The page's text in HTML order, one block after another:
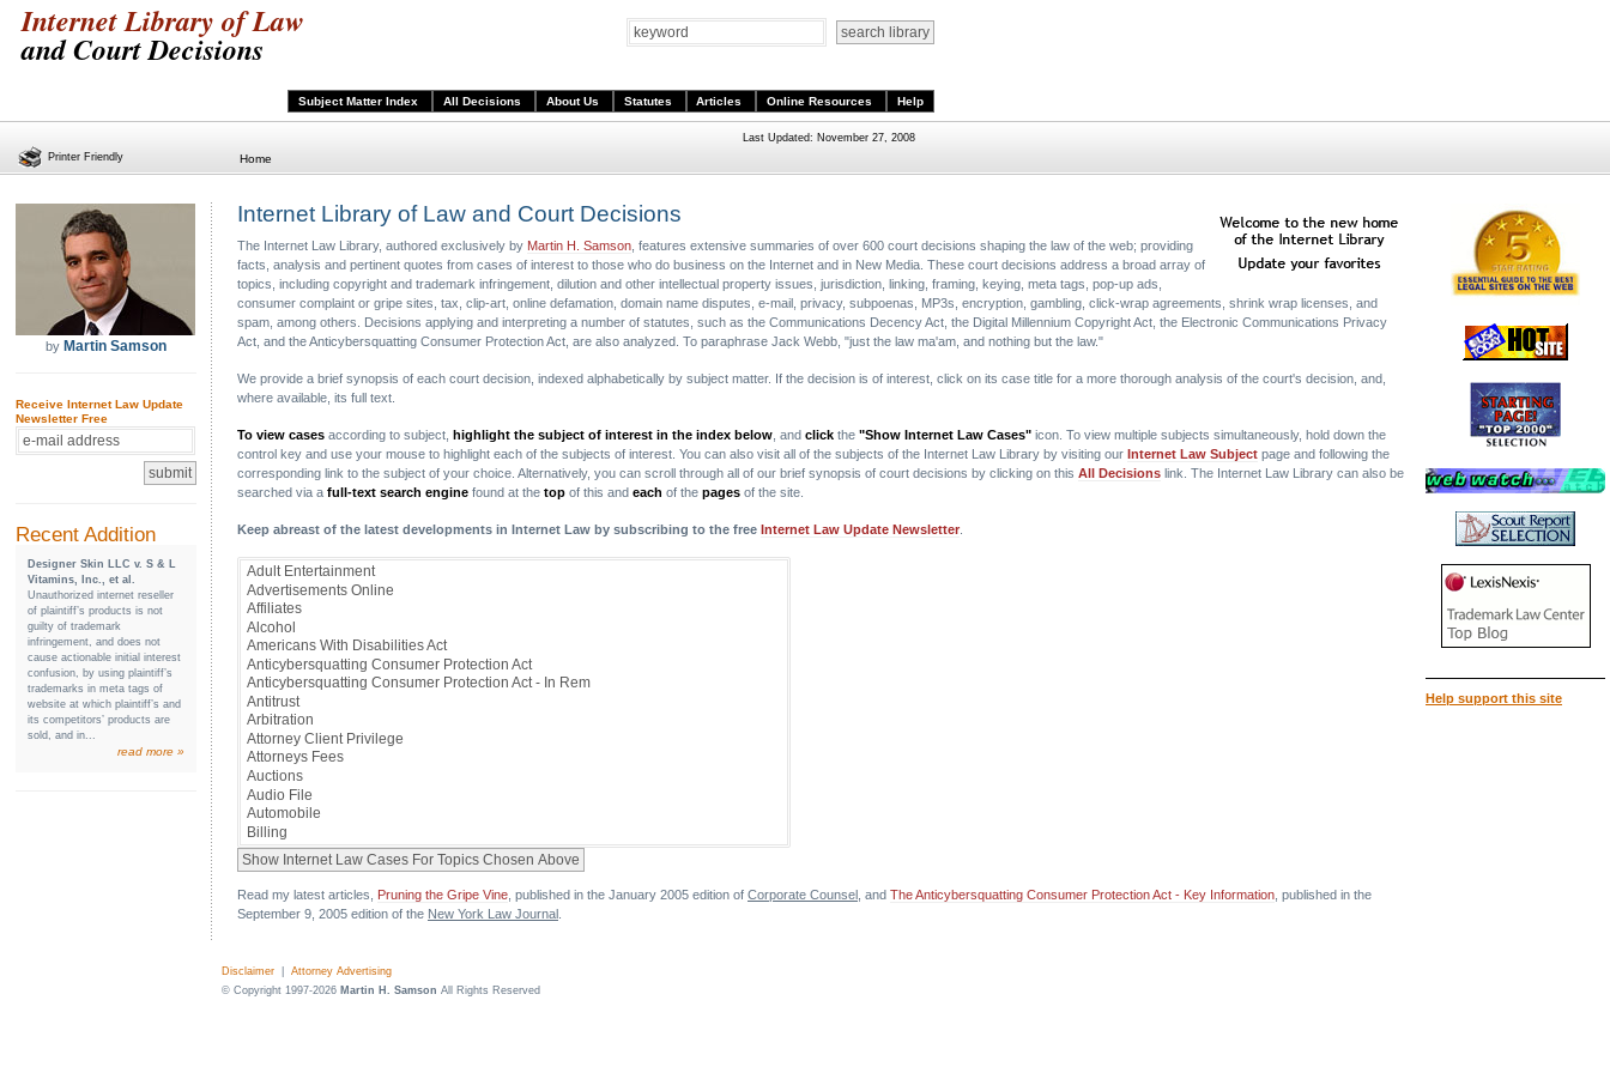
Internet Library of Law
and Court Decisions
Subject Matter Index All Decisions About Us Statutes Articles Online Resources Help
Home
by Martin Samson
Receive Internet Law Update
Newsletter Free
Recent Addition
Designer Skin LLC v. S & L
Vitamins, Inc., et al.
Unauthorized internet reseller
of plaintiff’s products is not
guilty of trademark
infringement, and does not
cause actionable initial interest
confusion, by using plaintiff’s
trademarks in meta tags of
website at which plaintiff’s and
its competitors’ products are
sold, and in...
read more »
Internet Library of Law and Court Decisions
The Internet Law Library, authored exclusively by Martin H. Samson , features extensive summaries of over 600 court decisions shaping the law of the web; providing
facts, analysis and pertinent quotes from cases of interest to those who do business on the Internet and in New Media. These court decisions address a broad array of
topics, including copyright and trademark infringement, dilution and other intellectual property issues, jurisdiction, linking, framing, keying, meta tags, pop-up ads,
consumer complaint or gripe sites, tax, clip-art, online defamation, domain name disputes, e-mail, privacy, subpoenas, MP3s, encryption, gambling, click-wrap agreements, shrink wrap licenses, and
spam, among others. Decisions applying and interpreting a number of statutes, such as the Communications Decency Act, the Digital Millennium Copyright Act, the Electronic Communications Privacy
Act, and the Anticybersquatting Consumer Protection Act, are also analyzed. To paraphrase Jack Webb, "just the law ma'am, and nothing but the law."
We provide a brief synopsis of each court decision, indexed alphabetically by subject matter. If the decision is of interest, click on its case title for a more thorough analysis of the court's decision, and,
where available, its full text.
To view cases according to subject, highlight the subject of interest in the index below , and click the "Show Internet Law Cases" icon. To view multiple subjects simultaneously, hold down the
control key and use your mouse to highlight each of the subjects of interest. You can also visit all of the subjects of the Internet Law Library by visiting our Internet Law Subject page and following the
corresponding link to the subject of your choice. Alternatively, you can scroll through all of our brief synopsis of court decisions by clicking on this All Decisions link. The Internet Law Library can also be
searched via a full-text search engine found at the top of this and each of the pages of the site.
Keep abreast of the latest developments in Internet Law by subscribing to the free Internet Law Update Newsletter
Read my latest articles, Pruning the Gripe Vine , published in the January 2005 edition of Corporate Counsel , and The Anticybersquatting Consumer Protection Act - Key Information , published in the
September 9, 2005 edition of the New York Law Journal
Help support this site
Disclaimer
Attorney Advertising
© Copyright 1997-2026 Martin H. Samson All Rights Reserved
Printer Friendly
Last Updated: November 27, 2008